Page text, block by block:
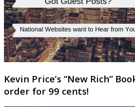
Kevin Price’s “New Rich”
order for 99 cents!